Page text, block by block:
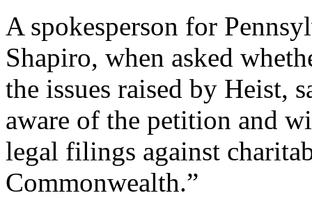
A spokesperson for
Shapiro, when asked
the issues raised by Heist,
aware of the petition and
legal filings against
Commonwealth.”